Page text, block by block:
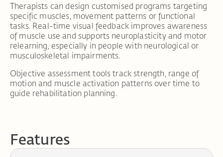
Therapists can design customised programs targeting
specific muscles, movement patterns or functional
tasks. Real-time visual feedback improves awareness
of muscle use and supports neuroplasticity and motor
relearning, especially in people with neurological or
musculoskeletal impairments.
Objective assessment tools track strength, range of
motion and muscle activation patterns over time to
guide rehabilitation planning.
Features